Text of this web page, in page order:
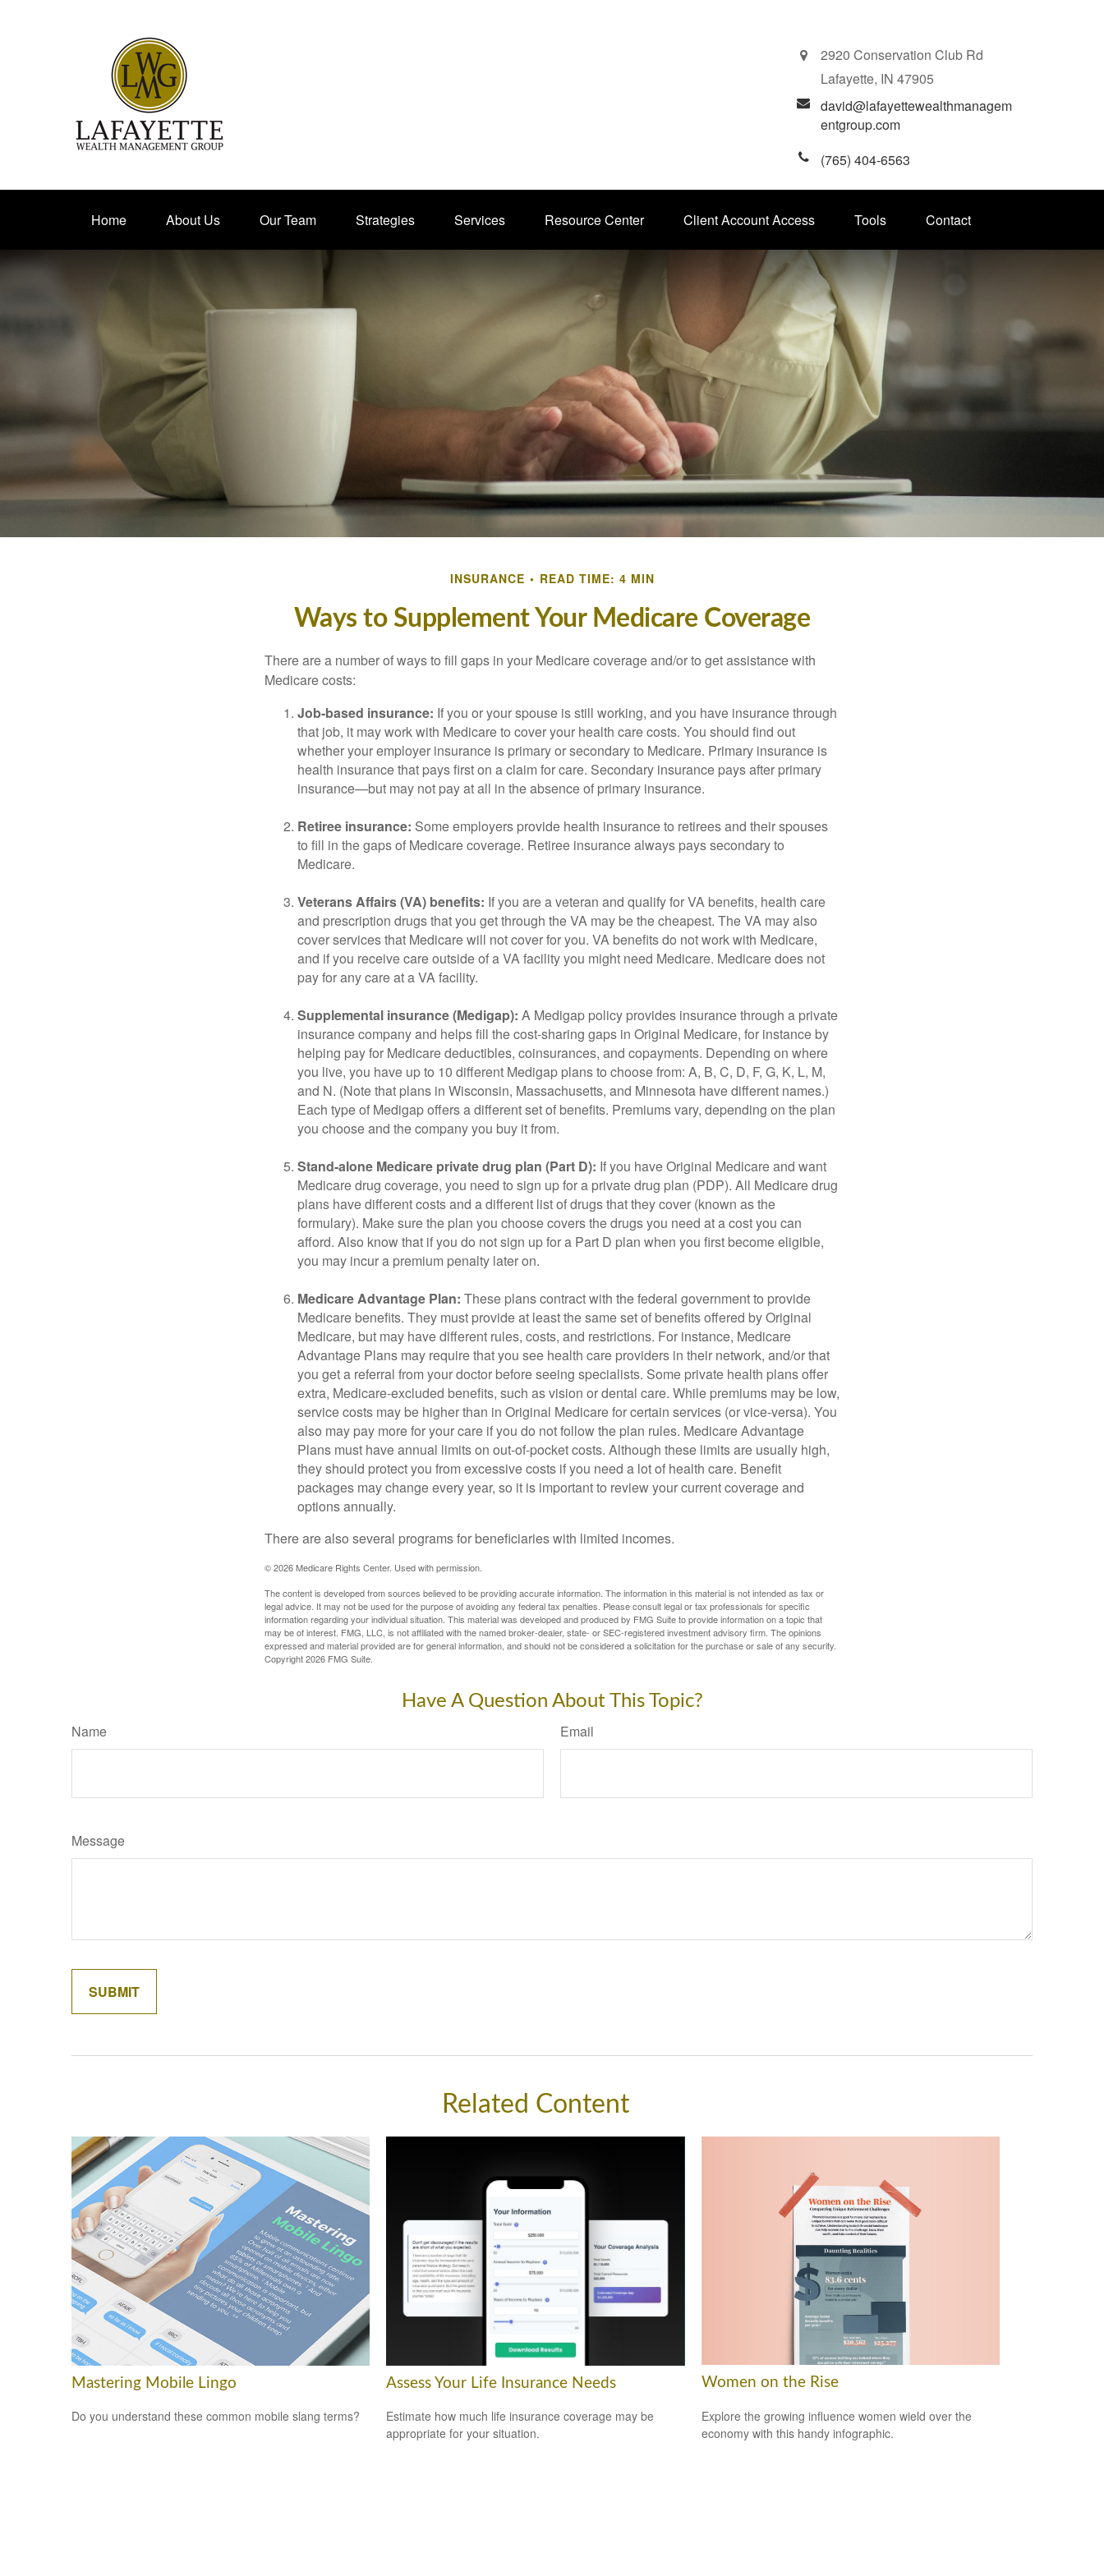
2920 Conservation Club Rd
Lafayette, IN 47905
david@lafayettewealthmanagem
entgroup.com
(765) 404-6563
Home About Us Our Team Strategies Services Resource Center Client Account Access Tools Contact
INSURANCE READ TIME: 4 MIN
Ways to Supplement Your Medicare Coverage
There are a number of ways to fill gaps in your Medicare coverage and/or to get assistance with
Medicare costs:
Job-based insurance: If you or your spouse is still working, and you have insurance through
that job, it may work with Medicare to cover your health care costs. You should find out
whether your employer insurance is primary or secondary to Medicare. Primary insurance is
health insurance that pays first on a claim for care. Secondary insurance pays after primary
insurance—but may not pay at all in the absence of primary insurance.
Retiree insurance: Some employers provide health insurance to retirees and their spouses
to fill in the gaps of Medicare coverage. Retiree insurance always pays secondary to
Medicare.
Veterans Affairs (VA) benefits: If you are a veteran and qualify for VA benefits, health care
and prescription drugs that you get through the VA may be the cheapest. The VA may also
cover services that Medicare will not cover for you. VA benefits do not work with Medicare,
and if you receive care outside of a VA facility you might need Medicare. Medicare does not
pay for any care at a VA facility.
Supplemental insurance (Medigap): A Medigap policy provides insurance through a private
insurance company and helps fill the cost-sharing gaps in Original Medicare, for instance by
helping pay for Medicare deductibles, coinsurances, and copayments. Depending on where
you live, you have up to 10 different Medigap plans to choose from: A, B, C, D, F, G, K, L, M,
and N. (Note that plans in Wisconsin, Massachusetts, and Minnesota have different names.)
Each type of Medigap offers a different set of benefits. Premiums vary, depending on the plan
you choose and the company you buy it from.
Stand-alone Medicare private drug plan (Part D): If you have Original Medicare and want
Medicare drug coverage, you need to sign up for a private drug plan (PDP). All Medicare drug
plans have different costs and a different list of drugs that they cover (known as the
formulary). Make sure the plan you choose covers the drugs you need at a cost you can
afford. Also know that if you do not sign up for a Part D plan when you first become eligible,
you may incur a premium penalty later on.
Medicare Advantage Plan: These plans contract with the federal government to provide
Medicare benefits. They must provide at least the same set of benefits offered by Original
Medicare, but may have different rules, costs, and restrictions. For instance, Medicare
Advantage Plans may require that you see health care providers in their network, and/or that
you get a referral from your doctor before seeing specialists. Some private health plans offer
extra, Medicare-excluded benefits, such as vision or dental care. While premiums may be low,
service costs may be higher than in Original Medicare for certain services (or vice-versa). You
also may pay more for your care if you do not follow the plan rules. Medicare Advantage
Plans must have annual limits on out-of-pocket costs. Although these limits are usually high,
they should protect you from excessive costs if you need a lot of health care. Benefit
packages may change every year, so it is important to review your current coverage and
options annually.
There are also several programs for beneficiaries with limited incomes.
©2026 Medicare Rights Center. Used with permission.
The content is developed from sources believed to be providing accurate information. The information in this material is not intended as tax or
legal advice. It may not be used for the purpose of avoiding any federal tax penalties. Please consult legal or tax professionals for specific
information regarding your individual situation. This material was developed and produced by FMG Suite to provide information on a topic that
may be of interest. FMG, LLC, is not affiliated with the named broker-dealer, state- or SEC-registered investment advisory firm. The opinions
expressed and material provided are for general information, and should not be considered a solicitation for the purchase or sale of any security.
Copyright2026 FMG Suite.
Have A Question About This Topic?
Name Email
Message
Related Content
Mastering Mobile Lingo
Do you understand these common mobile slang terms?
Assess Your Life Insurance Needs
Estimate how much life insurance coverage may be
appropriate for your situation.
Women on the Rise
Explore the growing influence women wield over the
economy with this handy infographic.